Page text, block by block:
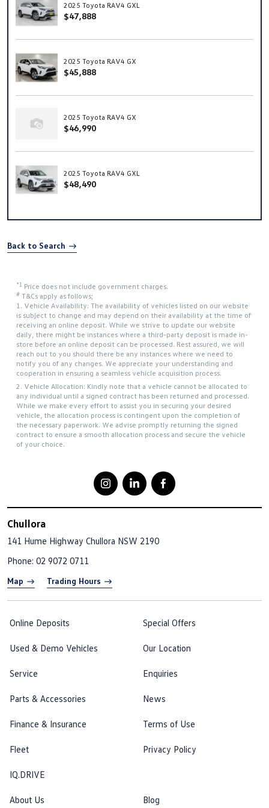
2025 Toyota RAV4 GXL
$47,888
2025 Toyota RAV4 GX
$45,888
2025 Toyota RAV4 GX
$46,990
2025 Toyota RAV4 GXL
$48,490
Back to Search
*1 Price does not include government charges.
# T&Cs apply as follows;
1. Vehicle Availability: The availability of vehicles listed on our website
is subject to change and may depend on their availability at the time of
receiving an online deposit. While we strive to update our website
daily, there might be instances where a third-party deposit is made in-
store before an online deposit can be processed. Rest assured, we will
reach out to you should there be any instances where we need to
notify you of any changes. We appreciate your understanding and
cooperation in ensuring a seamless vehicle acquisition process.
2. Vehicle Allocation: Kindly note that a vehicle cannot be allocated to
any individual until a signed contract has been returned and processed.
While we make every effort to assist you in securing your desired
vehicle, the allocation process is contingent upon the completion of
the necessary paperwork. We advise promptly returning the signed
contract to ensure a smooth allocation process and secure the vehicle
of your choice.
Chullora
141 Hume Highway Chullora NSW 2190
Phone: 02 9072 0711
Map Trading Hours
Online Deposits
Used & Demo Vehicles
Service
Parts & Accessories
Finance & Insurance
Fleet
IQ.DRIVE
Special Offers
Our Location
Enquiries
News
Terms of Use
Privacy Policy
About Us Blog